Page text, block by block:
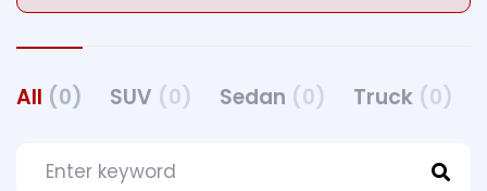
All (0) SUV (0) Sedan (0) Truck (0)